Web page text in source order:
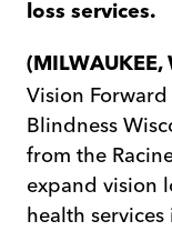
loss services.
Vision
Blindness
from the
expand vision
health